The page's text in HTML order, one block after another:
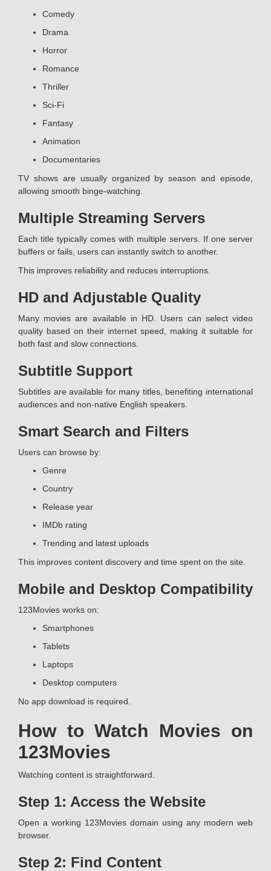
Comedy
Drama
Horror
Romance
Thriller
Sci-Fi
Fantasy
Animation
Documentaries
TV shows are usually organized by season and episode,
allowing smooth binge-watching.
Multiple Streaming Servers
Each title typically comes with multiple servers. If one server
buffers or fails, users can instantly switch to another.
This improves reliability and reduces interruptions.
HD and Adjustable Quality
Many movies are available in HD. Users can select video
quality based on their internet speed, making it suitable for
both fast and slow connections.
Subtitle Support
Subtitles are available for many titles, benefiting international
audiences and non-native English speakers.
Smart Search and Filters
Users can browse by:
Genre
Country
Release year
IMDb rating
Trending and latest uploads
This improves content discovery and time spent on the site.
Mobile and Desktop Compatibility
123Movies works on:
Smartphones
Tablets
Laptops
Desktop computers
No app download is required.
How to Watch Movies on
123Movies
Watching content is straightforward.
Step 1: Access the Website
Open a working 123Movies domain using any modern web
browser.
Step 2: Find Content